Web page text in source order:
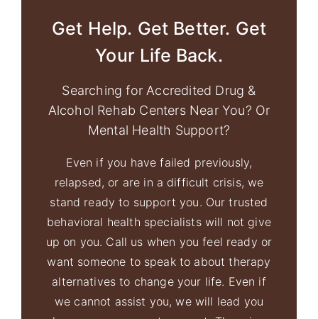
Get Help. Get Better. Get
Your Life Back.
Searching for Accredited Drug &
Alcohol Rehab Centers Near You? Or
Mental Health Support?
Even if you have failed previously,
relapsed, or are in a difficult crisis, we
stand ready to support you. Our trusted
behavioral health specialists will not give
up on you. Call us when you feel ready or
want someone to speak to about therapy
alternatives to change your life. Even if
we cannot assist you, we will lead you